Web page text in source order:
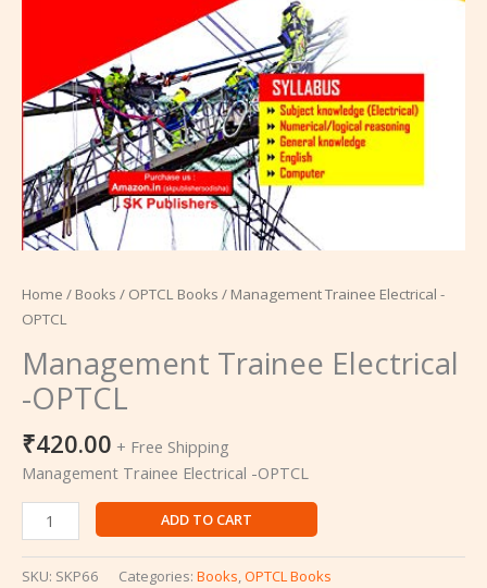
Home / Books / OPTCL Books / Management Trainee Electrical -
OPTCL
Management Trainee Electrical
-OPTCL
₹420.00 + Free Shipping
Management Trainee Electrical -OPTCL
ADD TO CART
SKU: SKP66 Categories: Books,OPTCL Books